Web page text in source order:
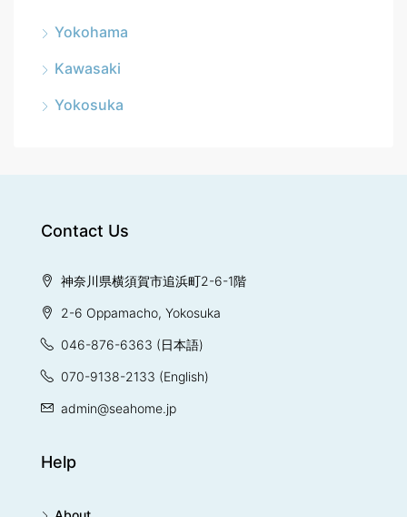
Yokohama
Kawasaki
Yokosuka
Contact Us
神奈川県横須賀市追浜町2-6-1階
2-6 Oppamacho, Yokosuka
046-876-6363 (日本語)
070-9138-2133 (English)
admin@seahome.jp
Help